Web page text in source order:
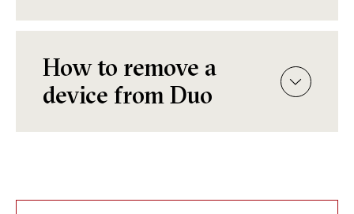
How to remove a
device from Duo